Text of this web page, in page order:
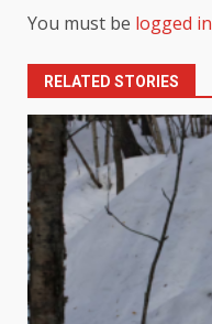
You must be logged in
RELATED STORIES